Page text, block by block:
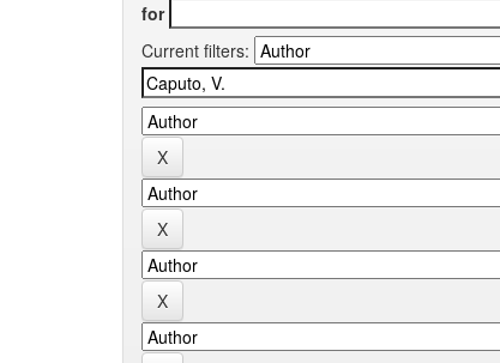
for
Current filters: